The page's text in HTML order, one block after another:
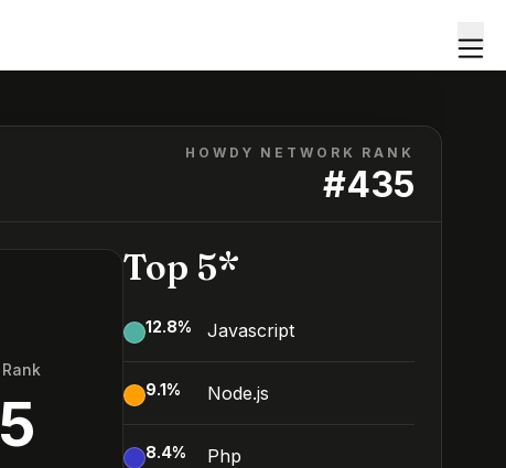
HOWDY NETWORK RANK
#435
Top 5*
12.8% Javascript
9.1% Node.js
8.4% Php